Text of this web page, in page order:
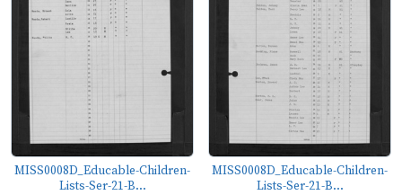
MISS0008D_Educable-Children-
Lists-Ser-21-B...
MISS0008D_Educable-Children-
Lists-Ser-21-B...